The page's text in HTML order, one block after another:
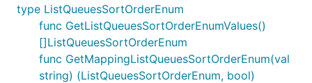
type ListQueuesSortOrderEnum
func GetListQueuesSortOrderEnumValues()
[]ListQueuesSortOrderEnum
func GetMappingListQueuesSortOrderEnum(val
string) (ListQueuesSortOrderEnum, bool)